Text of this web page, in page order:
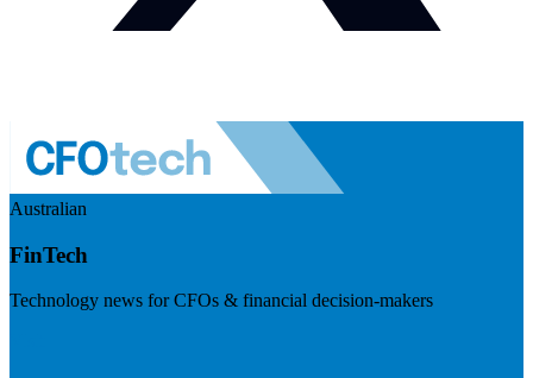
Australian
FinTech
Technology news for CFOs & financial decision-makers